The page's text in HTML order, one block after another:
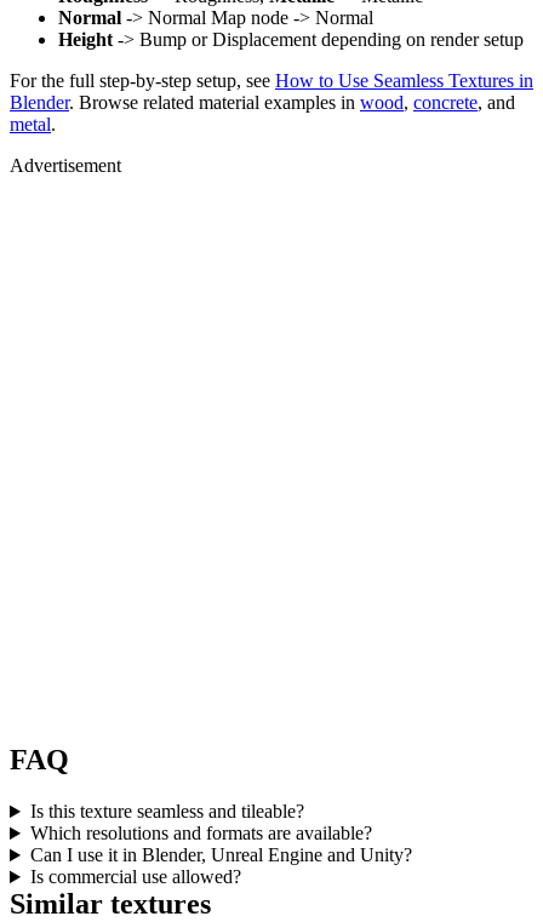
Normal -> Normal Map node -> Normal
Height -> Bump or Displacement depending on render setup
For the full step-by-step setup, see How to Use Seamless Textures in
Blender. Browse related material examples in wood, concrete, and
metal.
Advertisement
FAQ
Is this texture seamless and tileable?
Which resolutions and formats are available?
Can I use it in Blender, Unreal Engine and Unity?
Is commercial use allowed?
Similar textures